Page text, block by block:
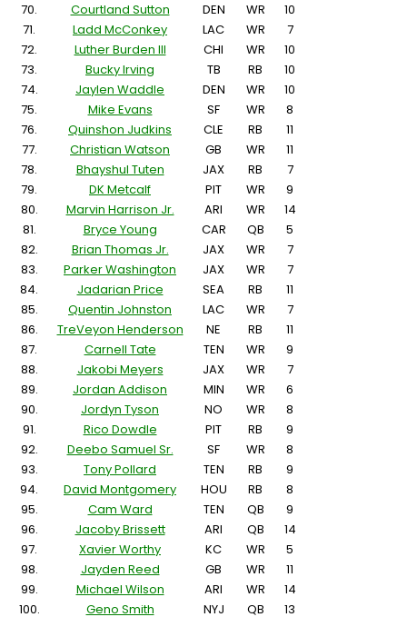
70.
Courtland Sutton DEN WR
10
71.
Ladd McConkey LAC WR
7
72.
Luther Burden III CHI WR
10
73.
Bucky Irving TB RB
10
74.
Jaylen Waddle DEN WR
10
75.
Mike Evans SF WR
8
76.
Quinshon Judkins CLE RB
11
77.
Christian Watson GB WR
11
78.
Bhayshul Tuten JAX RB
7
79.
DK Metcalf PIT WR
9
80.
Marvin Harrison Jr. ARI WR
14
81.
Bryce Young CAR QB
5
82.
Brian Thomas Jr. JAX WR
7
83.
Parker Washington JAX WR
7
84.
Jadarian Price SEA RB
11
85.
Quentin Johnston LAC WR
7
86.
TreVeyon Henderson NE RB
11
87.
Carnell Tate TEN WR
9
88.
Jakobi Meyers JAX WR
7
89.
Jordan Addison MIN WR
6
90.
Jordyn Tyson NO WR
8
91.
Rico Dowdle PIT RB
9
92.
Deebo Samuel Sr. SF WR
8
93.
Tony Pollard TEN RB
9
94.
David Montgomery HOU RB
8
95.
Cam Ward TEN QB
9
96.
Jacoby Brissett ARI QB
14
97.
Xavier Worthy KC WR
5
98.
Jayden Reed GB WR
11
99.
Michael Wilson ARI WR
14
100.
Geno Smith NYJ QB 13